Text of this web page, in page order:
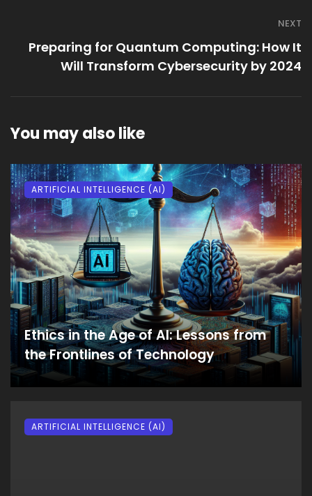
NEXT
Preparing for Quantum Computing: How It
Will Transform Cybersecurity by 2024
You may also like
Ethics in the Age of AI: Lessons from
the Frontlines of Technology
ARTIFICIAL INTELLIGENCE (AI)
ARTIFICIAL INTELLIGENCE (AI)